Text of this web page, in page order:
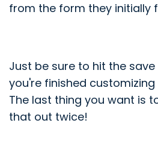
from the form they initially
Just be sure to hit the
you're finished
The last thing you want is
that out twice!